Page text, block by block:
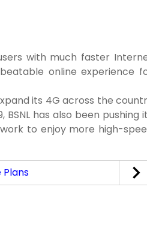
with much faster
online experience
its 4G across the
has also been pushing
to enjoy more high-
Plans